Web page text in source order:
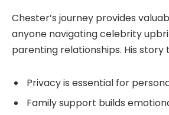
Chester’s journey provides
anyone navigating celebrity
parenting relationships. His story
Privacy is essential for
Family support builds